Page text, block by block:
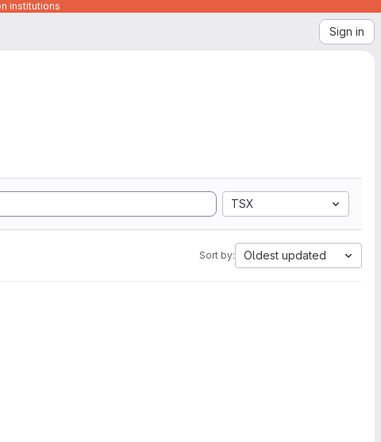
institutions
Sign in
TSX
Sort by: Oldest updated